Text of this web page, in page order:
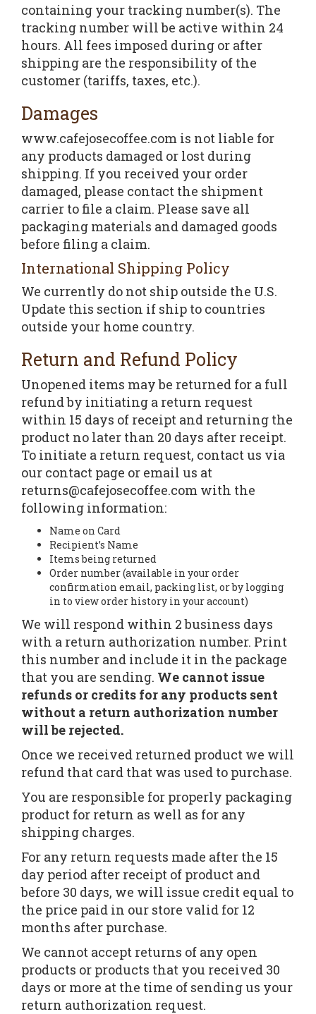
containing your tracking number(s). The
tracking number will be active within 24
hours. All fees imposed during or after
shipping are the responsibility of the
customer (tariffs, taxes, etc.).
Damages
www.cafejosecoffee.com is not liable for
any products damaged or lost during
shipping. If you received your order
damaged, please contact the shipment
carrier to file a claim. Please save all
packaging materials and damaged goods
before filing a claim.
International Shipping Policy
We currently do not ship outside the U.S.
Update this section if ship to countries
outside your home country.
Return and Refund Policy
Unopened items may be returned for a full
refund by initiating a return request
within 15 days of receipt and returning the
product no later than 20 days after receipt.
To initiate a return request, contact us via
our contact page or email us at
returns@cafejosecoffee.com with the
following information:
Name on Card
Recipient’s Name
Items being returned
Order number (available in your order
confirmation email, packing list, or by logging
in to view order history in your account)
We will respond within 2 business days
with a return authorization number. Print
this number and include it in the package
that you are sending. We cannot issue
refunds or credits for any products sent
without a return authorization number
will be rejected.
Once we received returned product we will
refund that card that was used to purchase.
You are responsible for properly packaging
product for return as well as for any
shipping charges.
For any return requests made after the 15
day period after receipt of product and
before 30 days, we will issue credit equal to
the price paid in our store valid for 12
months after purchase.
We cannot accept returns of any open
products or products that you received 30
days or more at the time of sending us your
return authorization request.